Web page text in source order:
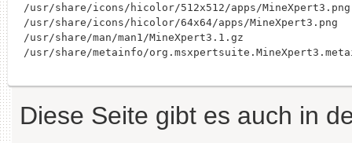
/usr/share/icons/hicolor/512x512/apps/MineXpert3.png
/usr/share/icons/hicolor/64x64/apps/MineXpert3.png
/usr/share/man/man1/MineXpert3.1.gz
Diese Seite gibt es auch in